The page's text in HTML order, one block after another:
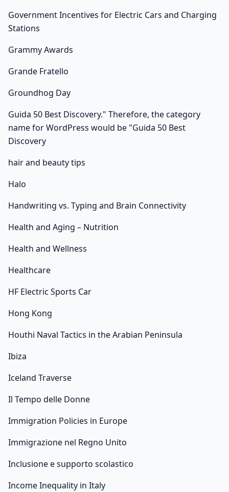
Government Incentives for Electric Cars and Charging
Stations
Grammy Awards
Grande Fratello
Groundhog Day
Guida 50 Best Discovery." Therefore, the category
name for WordPress would be "Guida 50 Best
Discovery
hair and beauty tips
Halo
Handwriting vs. Typing and Brain Connectivity
Health and Aging – Nutrition
Health and Wellness
Healthcare
HF Electric Sports Car
Hong Kong
Houthi Naval Tactics in the Arabian Peninsula
Ibiza
Iceland Traverse
Il Tempo delle Donne
Immigration Policies in Europe
Immigrazione nel Regno Unito
Inclusione e supporto scolastico
Income Inequality in Italy